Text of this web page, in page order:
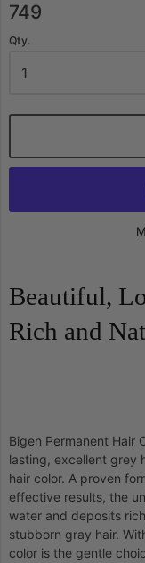
749
Qty.
Beautiful,
Rich and
Bigen Permanent Hair
lasting, excellent grey
hair color. A proven
effective results, the
water and deposits
stubborn gray hair.
color is the gentle